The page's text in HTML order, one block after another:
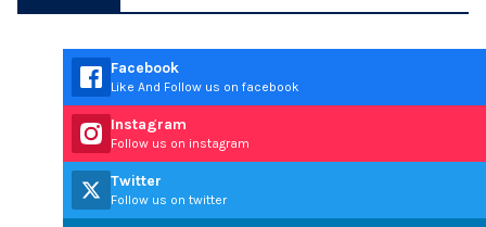
Facebook
Like And Follow us on facebook
Instagram
Follow us on instagram
Twitter
Follow us on twitter